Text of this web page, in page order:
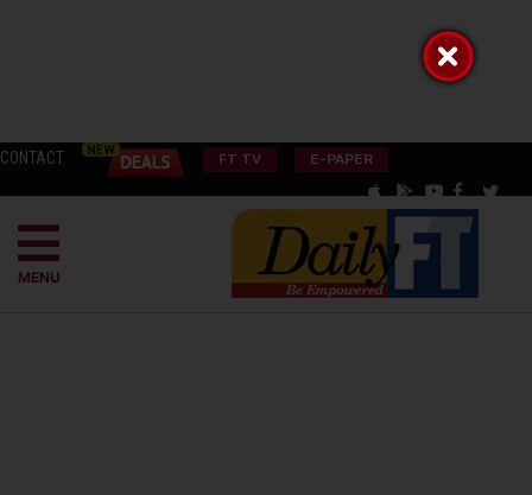
CONTACT FT TV E-PAPER
MENU